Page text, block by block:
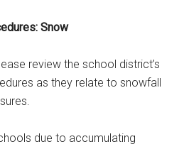
Snow
review the school district’s
as they relate to snowfall
due to accumulating